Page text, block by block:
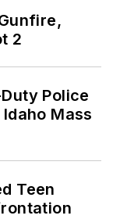
2
Police
Mass
Teen